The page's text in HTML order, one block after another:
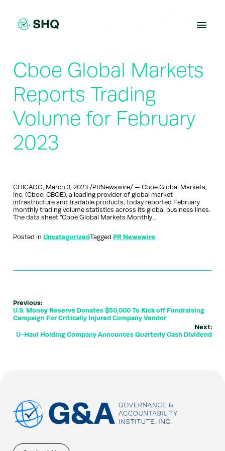
content
Cboe Global Markets
Reports Trading
Volume for February
2023
CHICAGO, March 3, 2023 /PRNewswire/ — Cboe Global Markets,
Inc. (Cboe: CBOE), a leading provider of global market
infrastructure and tradable products, today reported February
monthly trading volume statistics across its global business lines.
The data sheet “Cboe Global Markets Monthly…
Posted in UncategorizedTagged PR Newswire
Previous:
U.S. Money Reserve Donates $50,000 To Kick off Fundraising
Campaign For Critically Injured Company Vendor
Next:
U-Haul Holding Company Announces Quarterly Cash Dividend